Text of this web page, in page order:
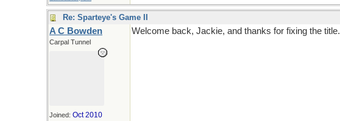
Re: Sparteye's Game II
A C Bowden
Carpal Tunnel
Joined: Oct 2010
Welcome back, Jackie, and thanks for fixing the title.